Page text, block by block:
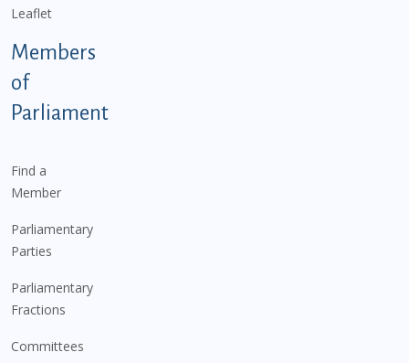
Leaflet
Members
of
Parliament
Find a
Member
Parliamentary
Parties
Parliamentary
Fractions
Committees